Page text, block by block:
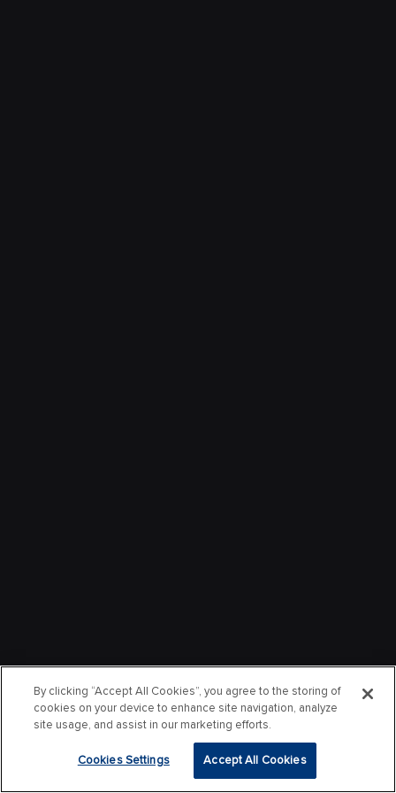
By clicking “Accept All Cookies”, you agree to the storing of
cookies on your device to enhance site navigation, analyze
site usage, and assist in our marketing efforts.
Cookies Settings Accept All Cookies